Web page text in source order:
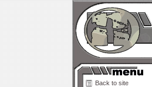
Back to site